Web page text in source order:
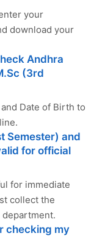
your
download your
Andhra
(3rd
Date of Birth to
Semester) and
for official
for immediate
collect the
checking my